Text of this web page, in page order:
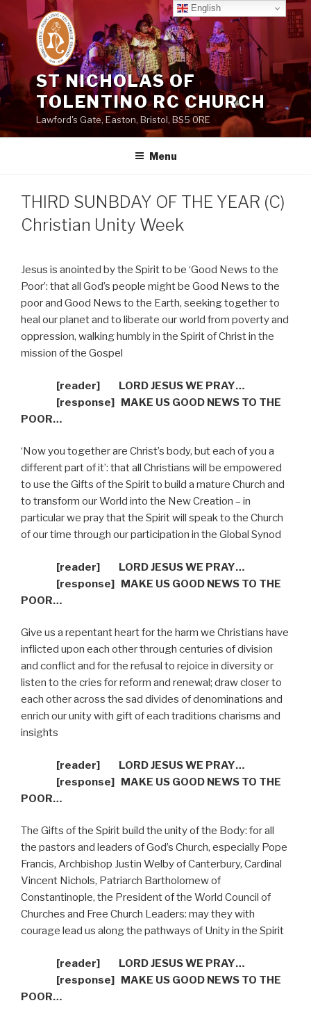
content
ST NICHOLAS OF
TOLENTINO RC CHURCH
Lawford's Gate, Easton, Bristol, BS5 0RE
Menu
THIRD SUNBDAY OF THE YEAR (C)
Christian Unity Week
Jesus is anointed by the Spirit to be ‘Good News to the
Poor’: that all God’s people might be Good News to the
poor and Good News to the Earth, seeking together to
heal our planet and to liberate our world from poverty and
oppression, walking humbly in the Spirit of Christ in the
mission of the Gospel
[reader]
LORD JESUS WE PRAY…
[response] MAKE US GOOD NEWS TO THE
POOR…
‘Now you together are Christ’s body, but each of you a
different part of it’: that all Christians will be empowered
to use the Gifts of the Spirit to build a mature Church and
to transform our World into the New Creation – in
particular we pray that the Spirit will speak to the Church
of our time through our participation in the Global Synod
[reader]
LORD JESUS WE PRAY…
[response] MAKE US GOOD NEWS TO THE
POOR…
Give us a repentant heart for the harm we Christians have
inflicted upon each other through centuries of division
and conflict and for the refusal to rejoice in diversity or
listen to the cries for reform and renewal; draw closer to
each other across the sad divides of denominations and
enrich our unity with gift of each traditions charisms and
insights
[reader]
LORD JESUS WE PRAY…
[response] MAKE US GOOD NEWS TO THE
POOR…
The Gifts of the Spirit build the unity of the Body: for all
the pastors and leaders of God’s Church, especially Pope
Francis, Archbishop Justin Welby of Canterbury, Cardinal
Vincent Nichols, Patriarch Bartholomew of
Constantinople, the President of the World Council of
Churches and Free Church Leaders: may they with
courage lead us along the pathways of Unity in the Spirit
[reader]
LORD JESUS WE PRAY…
[response] MAKE US GOOD NEWS TO THE
POOR…
English